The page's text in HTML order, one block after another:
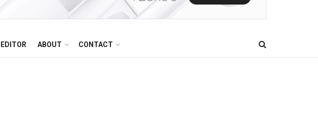
ABOUT CONTACT